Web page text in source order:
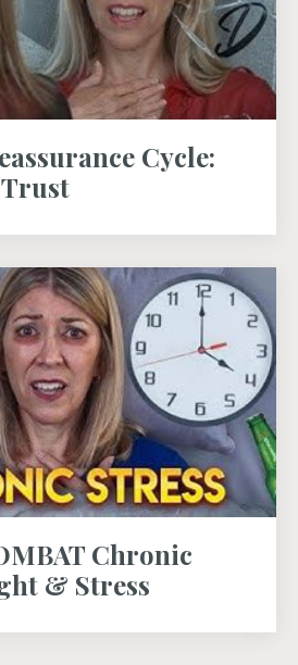
Cycle:
Chronic
& Stress